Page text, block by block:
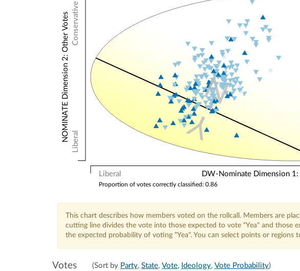
Liberal DW-Nominate Dimension
Conservative
Liberal
NOMINATE Dimension 2: Other Votes
Proportion of votes correctly classified: 0.86
Y
N
This chart describes how members voted on the rollcall. Members are
cutting line divides the vote into those expected to vote "Yea" and those
the expected probability of voting "Yea". You can select points or regions
Votes (Sort by Party, State, Vote, Ideology, Vote Probability)